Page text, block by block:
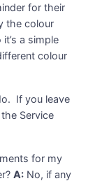
for their
the colour
a simple
colour
If you leave
Service
for my
A: No, if any